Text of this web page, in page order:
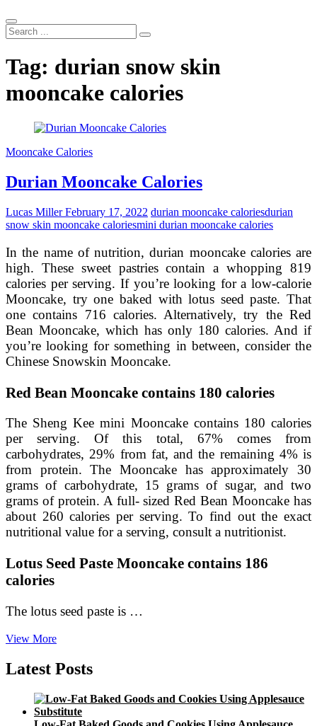
Search
...
Tag: durian snow skin
mooncake calories
Mooncake Calories
Durian Mooncake Calories
Lucas MillerFebruary 17, 2022 durian mooncake caloriesdurian
snow skin mooncake caloriesmini durian mooncake calories
In the name of nutrition, durian mooncake calories are
high. These sweet pastries contain a whopping 819
calories per serving. If you’re looking for a low-calorie
Mooncake, try one baked with lotus seed paste. That
one contains 716 calories. Alternatively, try the Red
Bean Mooncake, which has only 180 calories. And if
you’re looking for something in between, consider the
Chinese Snowskin Mooncake.
Red Bean Mooncake contains 180 calories
The Sheng Kee mini Mooncake contains 180 calories
per serving. Of this total, 67% comes from
carbohydrates, 29% from fat, and the remaining 4% is
from protein. The Mooncake has approximately 30
grams of carbohydrate, 15 grams of sugar, and two
grams of protein. A full- sized Red Bean Mooncake has
about 260 calories per serving. To find out the exact
nutritional value for a serving, consult a nutritionist.
Lotus Seed Paste Mooncake contains 186
calories
The lotus seed paste is …
View MoreDurian
Calories
Latest Posts